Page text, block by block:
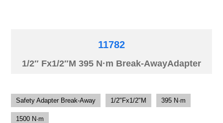
11782
1/2″ Fx1/2″M 395 N·m Break-AwayAdapter
Safety Adapter Break-Away 1/2"Fx1/2"M 395 N·m
1500 N·m